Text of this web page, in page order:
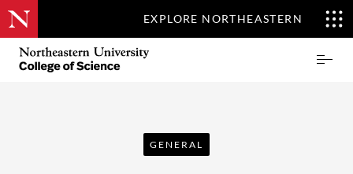
EXPLORE NORTHEASTERN
Skip
main
Northeastern
GENERAL